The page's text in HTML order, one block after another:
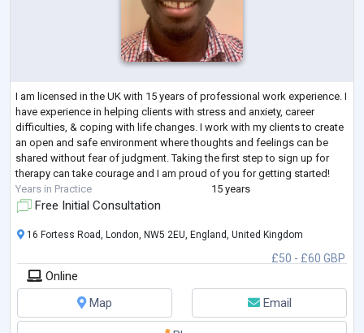
I am licensed in the UK with 15 years of professional work experience. I
have experience in helping clients with stress and anxiety, career
difficulties, & coping with life changes. I work with my clients to create
an open and safe environment where thoughts and feelings can be
shared without fear of judgment. Taking the first step to sign up for
therapy can take courage and I am proud of you for getting started!
Years in Practice
15 years
Free Initial Consultation
£50 - £60 GBP
16 Fortess Road, London, NW5 2EU, England, United Kingdom
Online
Map
Email